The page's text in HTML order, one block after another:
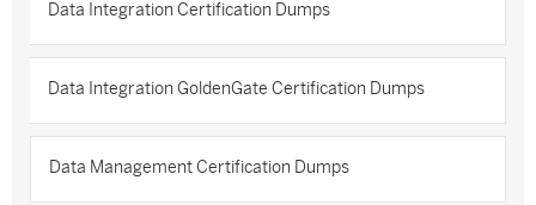
Data Integration Certification Dumps
Data Integration GoldenGate Certification Dumps
Data Management Certification Dumps